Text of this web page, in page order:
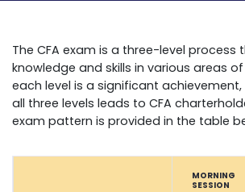
The CFA exam is a three-level process
knowledge and skills in various areas
each level is a significant
all three levels leads to CFA
exam pattern is provided in the table
MORNING
SESSION